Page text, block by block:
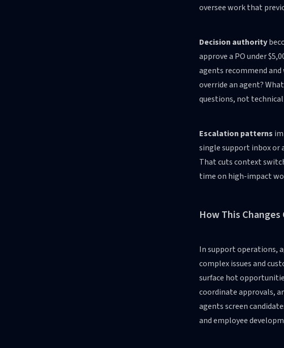
oversee work that
Decision authority
approve a PO under
agents recommend
override an agent?
questions, not technical
Escalation patterns
single support inbox or
That cuts context
time on high-impact
How This
In support operations,
complex issues and
surface hot
coordinate approvals,
agents screen
and employee